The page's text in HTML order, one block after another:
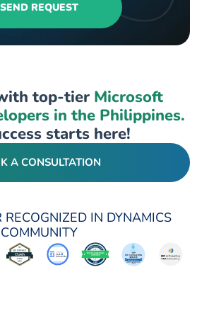
SEND REQUEST
top-tier Microsoft
in the Philippines.
starts here!
A CONSULTATION
RECOGNIZED IN DYNAMICS
COMMUNITY